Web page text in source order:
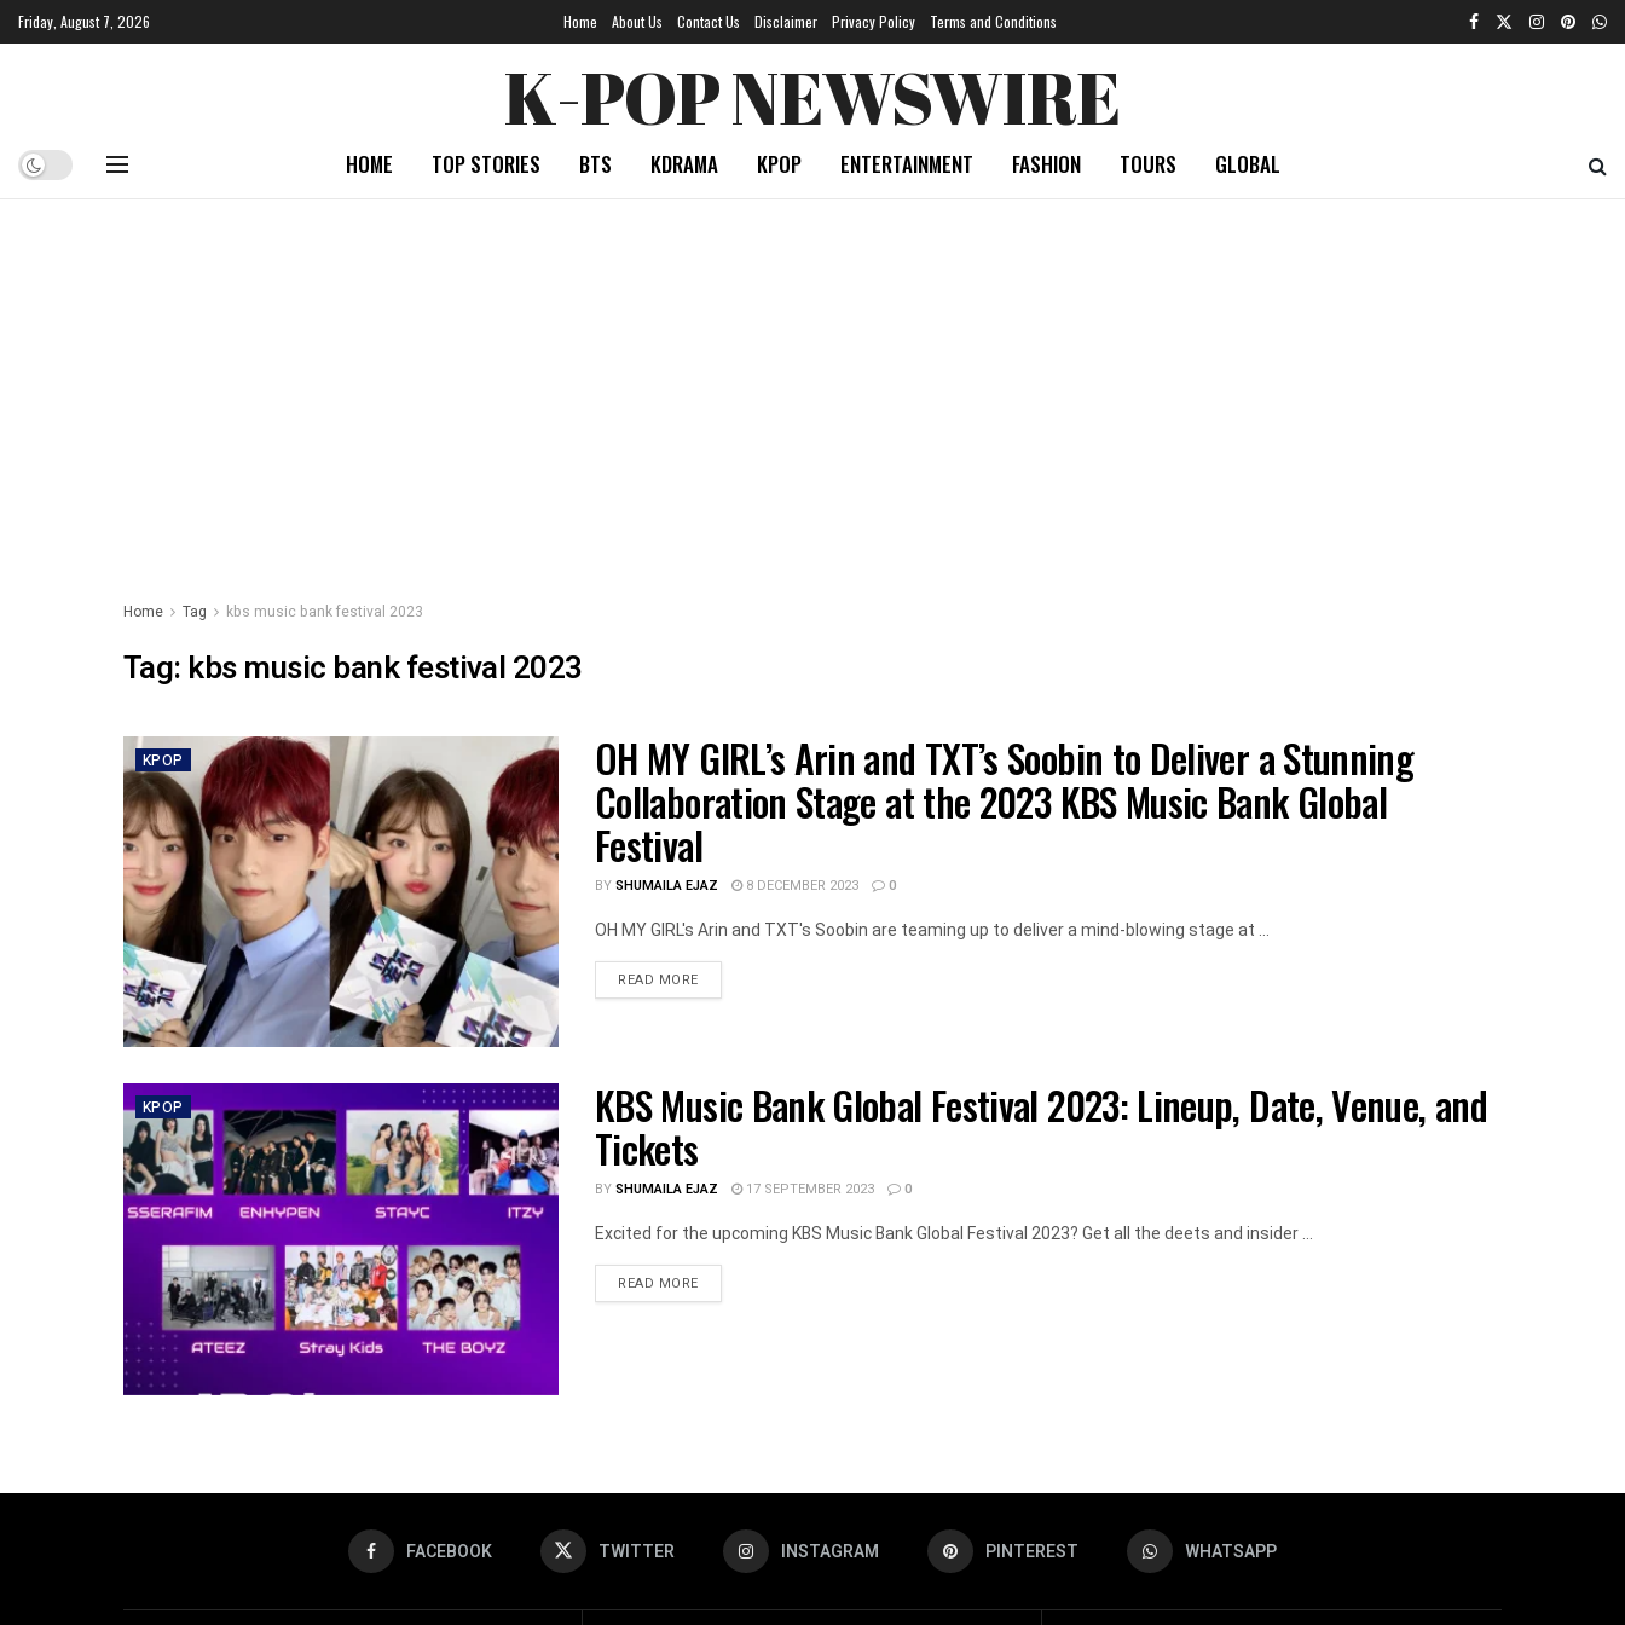
Friday, August 7, 2026 Home About Us Contact Us Disclaimer Privacy Policy Terms and Conditions
K-POP NEWSWIRE
HOME TOP STORIES BTS KDRAMA KPOP ENTERTAINMENT FASHION TOURS GLOBAL
Home Tag kbs music bank festival 2023
Tag: kbs music bank festival 2023
KPOP OH MY GIRL’s Arin and TXT’s Soobin to Deliver a Stunning
Collaboration Stage at the 2023 KBS Music Bank Global
Festival
BYSHUMAILA EJAZ 8 DECEMBER 2023 0
OH MY GIRL's Arin and TXT's Soobin are teaming up to deliver a mind-blowing stage at ...
READ MOREDETAILS
KPOP KBS Music Bank Global Festival 2023: Lineup, Date, Venue, and
Tickets
BYSHUMAILA EJAZ 17 SEPTEMBER 2023 0
Excited for the upcoming KBS Music Bank Global Festival 2023? Get all the deets and insider ...
READ MOREDETAILS
FACEBOOK TWITTER INSTAGRAM PINTEREST WHATSAPP